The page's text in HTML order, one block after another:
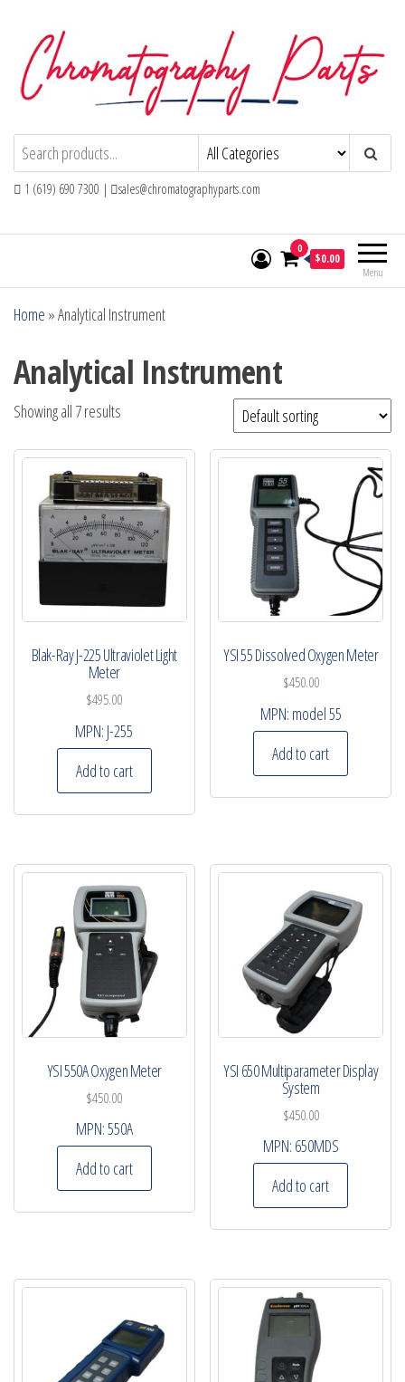
content
Chromatography PartsReplacement Parts and Consumables for
Gas Chromatography and HPLC Systems
1 (619) 690 7300 | sales@chromatographyparts.com
Menu
0
$0.00
Home »Analytical Instrument
Analytical Instrument
Showing all 7 results
Blak-Ray J-225 Ultraviolet Light
Meter
$495.00
MPN: J-255
Add to cart
YSI 55 Dissolved Oxygen Meter
$450.00
MPN: model 55
Add to cart
YSI 550A Oxygen Meter
$450.00
MPN:550A
Add to cart
YSI 650 Multiparameter Display
System
$450.00
MPN: 650MDS
Add to cart